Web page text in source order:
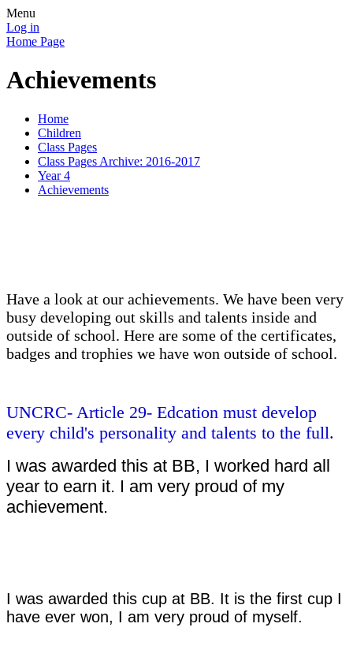
Menu
Log in
Home Page
Achievements
Home
Children
Class Pages
Class Pages Archive: 2016-2017
Year 4
Achievements
Have a look at our achievements. We have been very
busy developing out skills and talents inside and
outside of school. Here are some of the certificates,
badges and trophies we have won outside of school.
UNCRC- Article 29- Edcation must develop
every child's personality and talents to the full.
I was awarded this at BB, I worked hard all
year to earn it. I am very proud of my
achievement.
I was awarded this cup at BB. It is the first cup I
have ever won, I am very proud of myself.